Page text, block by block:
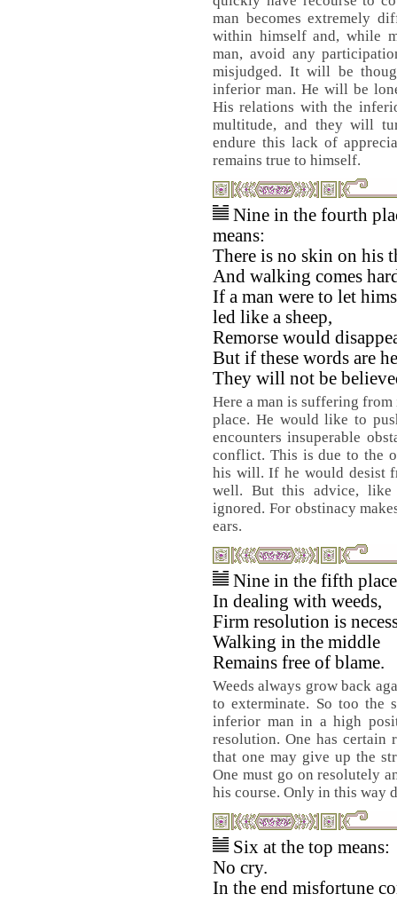
man becomes extremely
within himself and, while
man, avoid any
misjudged. It will be
inferior man. He will be
His relations with the
multitude, and they will
endure this lack of
remains true to himself.
Nine in the fourth
means:
There is no skin on his
And walking comes
If a man were to let
led like a sheep,
Remorse would
But if these words are
They will not be
Here a man is suffering from
place. He would like to
encounters insuperable
conflict. This is due to the
his will. If he would desist
well. But this advice,
ignored. For obstinacy
ears.
Nine in the fifth
In dealing with weeds,
Firm resolution is
Walking in the middle
Remains free of blame.
Weeds always grow back
to exterminate. So too the
inferior man in a high
resolution. One has certain
that one may give up the
One must go on resolutely
his course. Only in this way
Six at the top means:
No cry.
In the end misfortune